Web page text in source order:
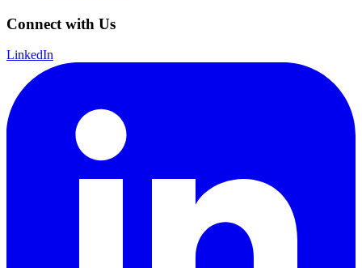
Connect with Us
LinkedIn